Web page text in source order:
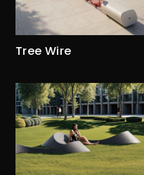
Tree Wire